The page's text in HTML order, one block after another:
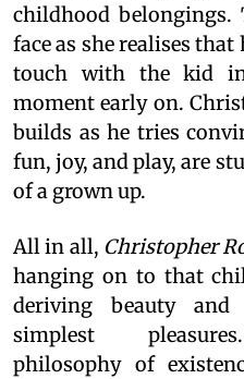
childhood belongings.
face as she realises
touch with the kid
moment early on.
builds as he tries
fun, joy, and play, are
of a grown up.
All in all, Christopher
hanging on to that
deriving beauty and
simplest
philosophy of